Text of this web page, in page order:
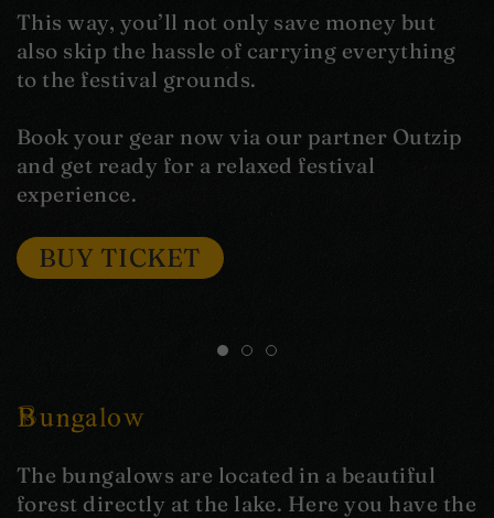
This way, you’ll not only save money but
also skip the hassle of carrying everything
to the festival grounds.
Book your gear now via our partner Outzip
and get ready for a relaxed festival
experience.
BUY TICKET
Bungalow
The bungalows are located in a beautiful
forest directly at the lake. Here you have the